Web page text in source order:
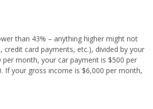
than 43% – anything higher might not
card payments, etc.), divided by your
month, your car payment is $500 per
your gross income is $6,000 per month,